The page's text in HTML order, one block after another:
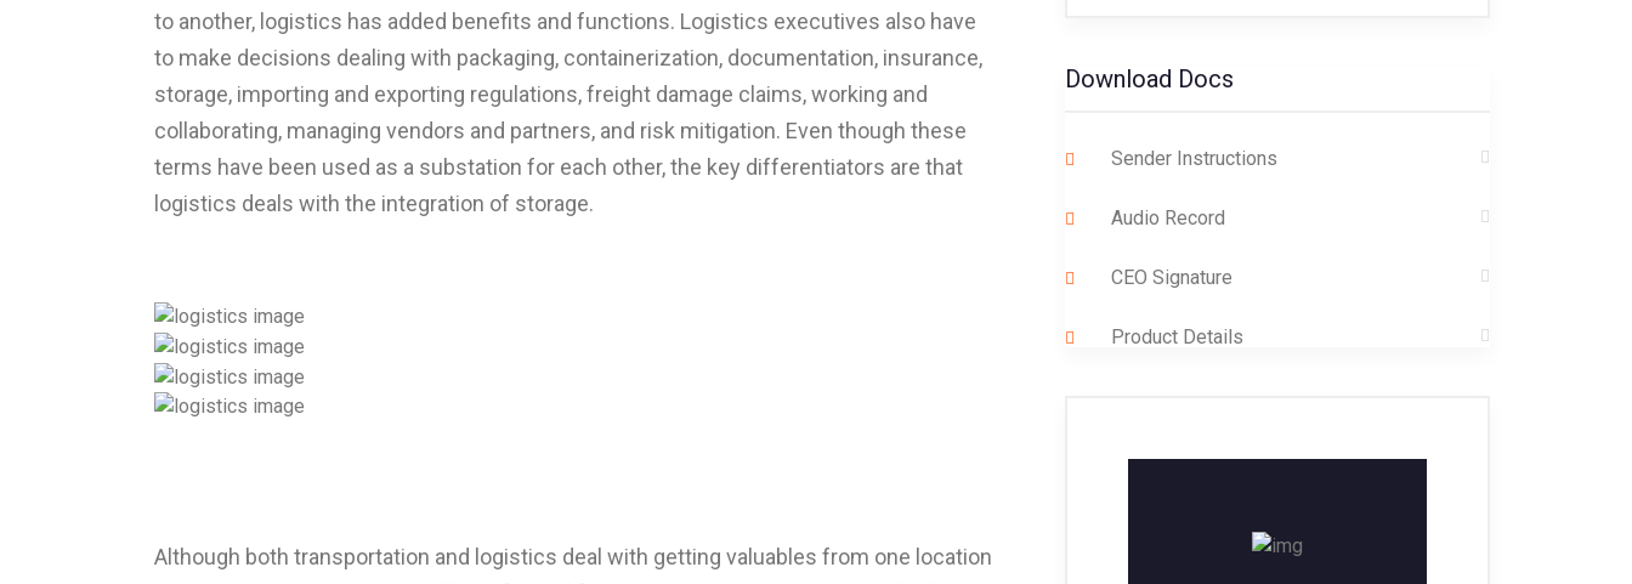
to another, logistics has added benefits and functions. Logistics executives also have
to make decisions dealing with packaging, containerization, documentation, insurance,
storage, importing and exporting regulations, freight damage claims, working and
collaborating, managing vendors and partners, and risk mitigation. Even though these
terms have been used as a substation for each other, the key differentiators are that
logistics deals with the integration of storage.
Although both transportation and logistics deal with getting valuables from one location
Download Docs
Sender Instructions
Audio Record
CEO Signature
Product Details